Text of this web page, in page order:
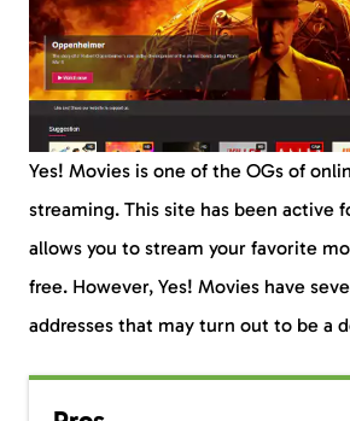
Yes! Movies is one of the OGs of
streaming. This site has been active
allows you to stream your favorite
free. However, Yes! Movies have
addresses that may turn out to be a